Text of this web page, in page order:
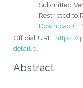
Submitted
Restricted to
Download
Official URL: https://
detail.p...
Abstract